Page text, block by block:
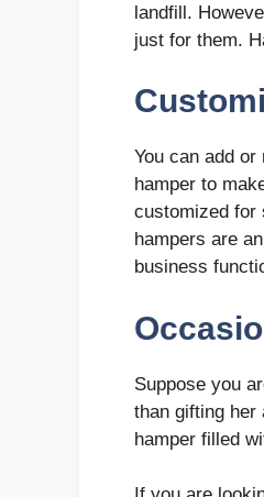
landfill.
just for them.
You can add
hamper to
customized for
hampers are
business
Suppose you
than gifting her
hamper filled